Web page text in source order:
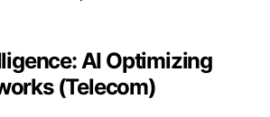
AI Optimizing
(Telecom)